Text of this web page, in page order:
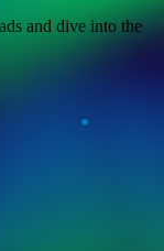
and dive into the